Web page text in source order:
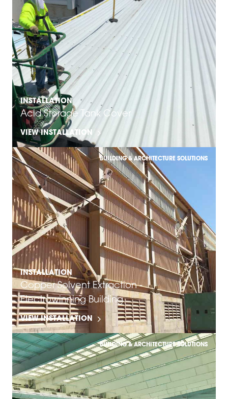
INSTALLATION
Acid Storage Tank Cover
VIEW INSTALLATION
INSTALLATION
Copper Solvent Extraction -
Electrowinning Building
VIEW INSTALLATION
BUILDING & ARCHITECTURE SOLUTIONS
BUILDING & ARCHITECTURE SOLUTIONS